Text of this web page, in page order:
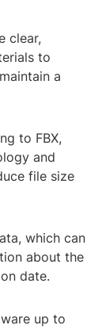
clear,
to
a
to FBX,
and
file size
which can
about the
date.
up to